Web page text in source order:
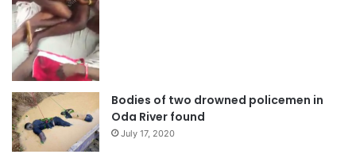
Bodies of two drowned policemen in
Oda River found
July 17, 2020